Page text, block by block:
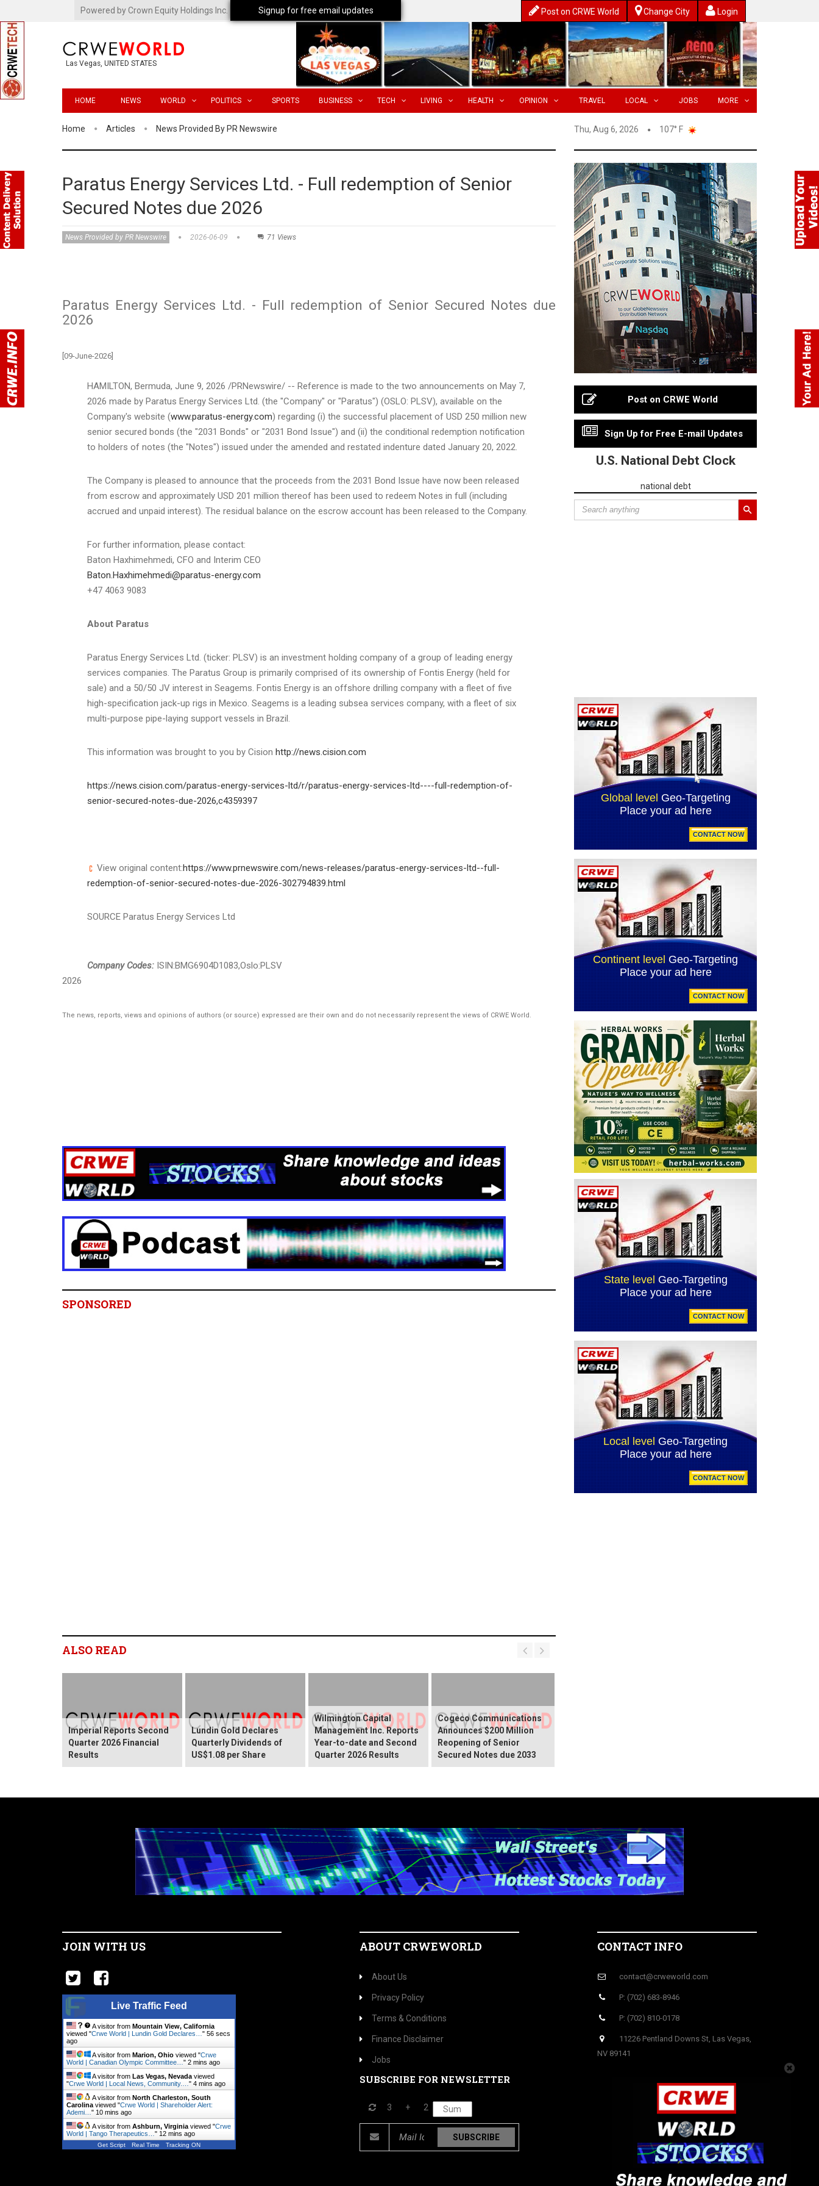
Powered by Crown Equity Holdings Inc. Post on CRWE World Change City Login
Las Vegas, UNITED STATES
HOME NEWS WORLD POLITICS SPORTS BUSINESS TECH LIVING HEALTH OPINION TRAVEL LOCAL JOBS MORE
Home Articles News Provided By PR Newswire Thu, Aug 6, 2026 107° F
Paratus Energy Services Ltd. - Full redemption of Senior
Secured Notes due 2026
News Provided by PR Newswire 2026-06-09 71 Views
Paratus Energy Services Ltd. - Full redemption of Senior Secured Notes due
2026
[09-June-2026]
HAMILTON, Bermuda, June 9, 2026 /PRNewswire/ -- Reference is made to the two announcements on May 7,
2026 made by Paratus Energy Services Ltd. (the "Company" or "Paratus") (OSLO: PLSV), available on the
Company's website (www.paratus-energy.com) regarding (i) the successful placement of USD 250 million new
senior secured bonds (the "2031 Bonds" or "2031 Bond Issue") and (ii) the conditional redemption notification
to holders of notes (the "Notes") issued under the amended and restated indenture dated January 20, 2022.
The Company is pleased to announce that the proceeds from the 2031 Bond Issue have now been released
from escrow and approximately USD 201 million thereof has been used to redeem Notes in full (including
accrued and unpaid interest). The residual balance on the escrow account has been released to the Company.
For further information, please contact:
Baton Haxhimehmedi, CFO and Interim CEO
Baton.Haxhimehmedi@paratus-energy.com
+47 4063 9083
About Paratus
Paratus Energy Services Ltd. (ticker: PLSV) is an investment holding company of a group of leading energy
services companies. The Paratus Group is primarily comprised of its ownership of Fontis Energy (held for
sale) and a 50/50 JV interest in Seagems. Fontis Energy is an offshore drilling company with a fleet of five
high-specification jack-up rigs in Mexico. Seagems is a leading subsea services company, with a fleet of six
multi-purpose pipe-laying support vessels in Brazil.
This information was brought to you by Cision http://news.cision.com
https://news.cision.com/paratus-energy-services-ltd/r/paratus-energy-services-ltd----full-redemption-of-
senior-secured-notes-due-2026,c4359397
View original content:https://www.prnewswire.com/news-releases/paratus-energy-services-ltd--full-
redemption-of-senior-secured-notes-due-2026-302794839.html
SOURCE Paratus Energy Services Ltd
Company Codes: ISIN:BMG6904D1083,Oslo:PLSV
2026
The news, reports, views and opinions of authors (or source) expressed are their own and do not necessarily represent the views of CRWE World.
SPONSORED
ALSO READ
Imperial Reports Second
Quarter 2026 Financial
Results
Lundin Gold Declares
Quarterly Dividends of
US$1.08 per Share
Wilmington Capital
Management Inc. Reports
Year-to-date and Second
Quarter 2026 Results
Cogeco Communications
Announces $200 Million
Reopening of Senior
Secured Notes due 2033
Post on CRWE World
Sign Up for Free E-mail Updates
U.S. National Debt Clock
national debt
Signup for free email updates
JOIN WITH US
Live Traffic Feed
A visitor from Mountain View, California
viewed "Crwe World | Lundin Gold Declares… " 56 secs
ago
A visitor from Marion, Ohio viewed "Crwe
World | Canadian Olympic Committee… " 2 mins ago
A visitor from Las Vegas, Nevada viewed
"Crwe World | Local News, Community.… " 4 mins ago
A visitor from North Charleston, South
Carolina viewed "Crwe World | Shareholder Alert:
Ademi… " 10 mins ago
A visitor from Ashburn, Virginia viewed "Crwe
World | Tango Therapeutics… " 12 mins ago
Get Script Real Time Tracking ON
ABOUT CRWEWORLD
About Us
Privacy Policy
Terms & Conditions
Finance Disclaimer
Jobs
SUBSCRIBE FOR NEWSLETTER
3 + 2
SUBSCRIBE
CONTACT INFO
contact@crweworld.com
P: (702) 683-8946
P: (702) 810-0178
11226 Pentland Downs St, Las Vegas,
NV 89141